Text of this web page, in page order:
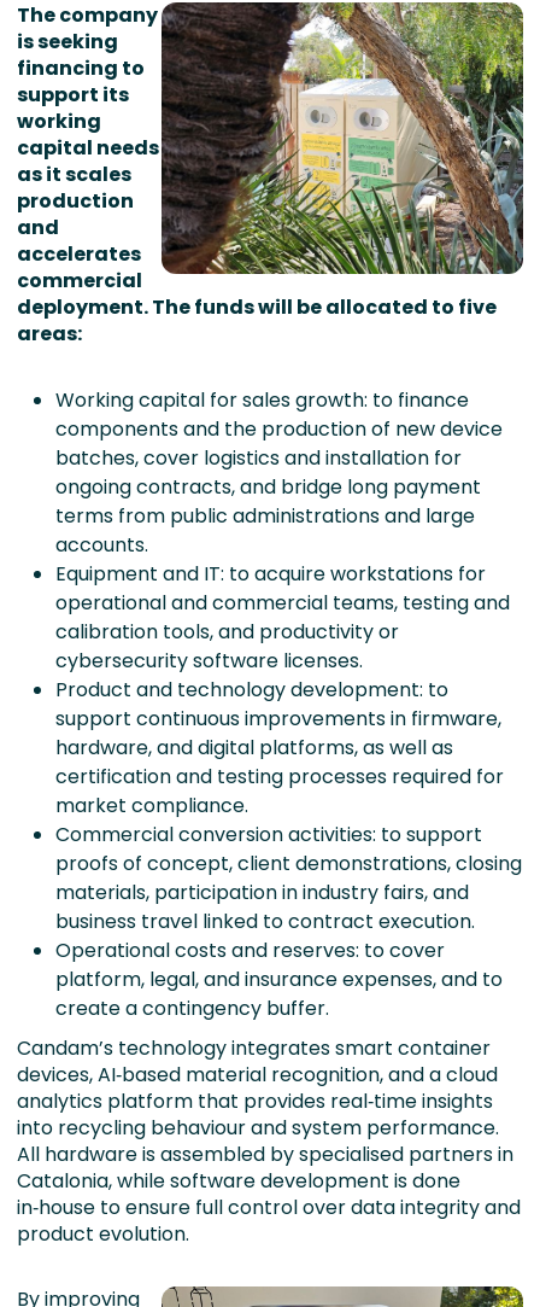
The company
is seeking
financing to
support its
working
capital needs
as it scales
production
and
accelerates
commercial
deployment. The funds will be allocated to five
areas:
Working capital for sales growth: to finance
components and the production of new device
batches, cover logistics and installation for
ongoing contracts, and bridge long payment
terms from public administrations and large
accounts.
Equipment and IT: to acquire workstations for
operational and commercial teams, testing and
calibration tools, and productivity or
cybersecurity software licenses.
Product and technology development: to
support continuous improvements in firmware,
hardware, and digital platforms, as well as
certification and testing processes required for
market compliance.
Commercial conversion activities: to support
proofs of concept, client demonstrations, closing
materials, participation in industry fairs, and
business travel linked to contract execution.
Operational costs and reserves: to cover
platform, legal, and insurance expenses, and to
create a contingency buffer.
Candam’s technology integrates smart container
devices, AI‑based material recognition, and a cloud
analytics platform that provides real‑time insights
into recycling behaviour and system performance.
All hardware is assembled by specialised partners in
Catalonia, while software development is done
in‑house to ensure full control over data integrity and
product evolution.
By improving